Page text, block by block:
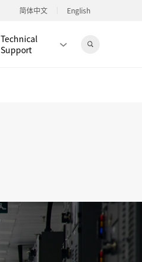
简体中文 English
Technical
Support
CAT7 RJ45 MODULAR PLUG
Hot
CAT6A RJ45 MODULAR PLUG
CAT6 RJ45 MODULAR PLUG
Hot
CAT5E RJ45 MODULAR PLUG